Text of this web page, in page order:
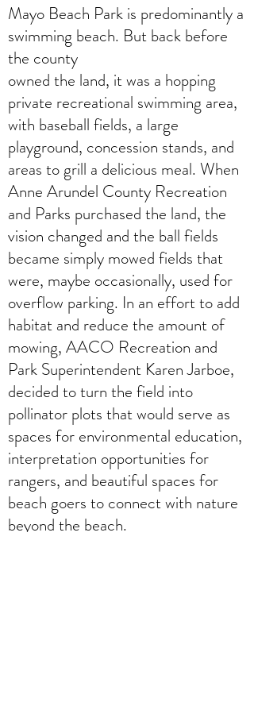
Mayo Beach Park is predominantly a
swimming beach. But back before
the county
owned the land, it was a hopping
private recreational swimming area,
with baseball fields, a large
playground, concession stands, and
areas to grill a delicious meal. When
Anne Arundel County Recreation
and Parks purchased the land, the
vision changed and the ball fields
became simply mowed fields that
were, maybe occasionally, used for
overflow parking. In an effort to add
habitat and reduce the amount of
mowing, AACO Recreation and
Park Superintendent Karen Jarboe,
decided to turn the field into
pollinator plots that would serve as
spaces for environmental education,
interpretation opportunities for
rangers, and beautiful spaces for
beach goers to connect with nature
beyond the beach.